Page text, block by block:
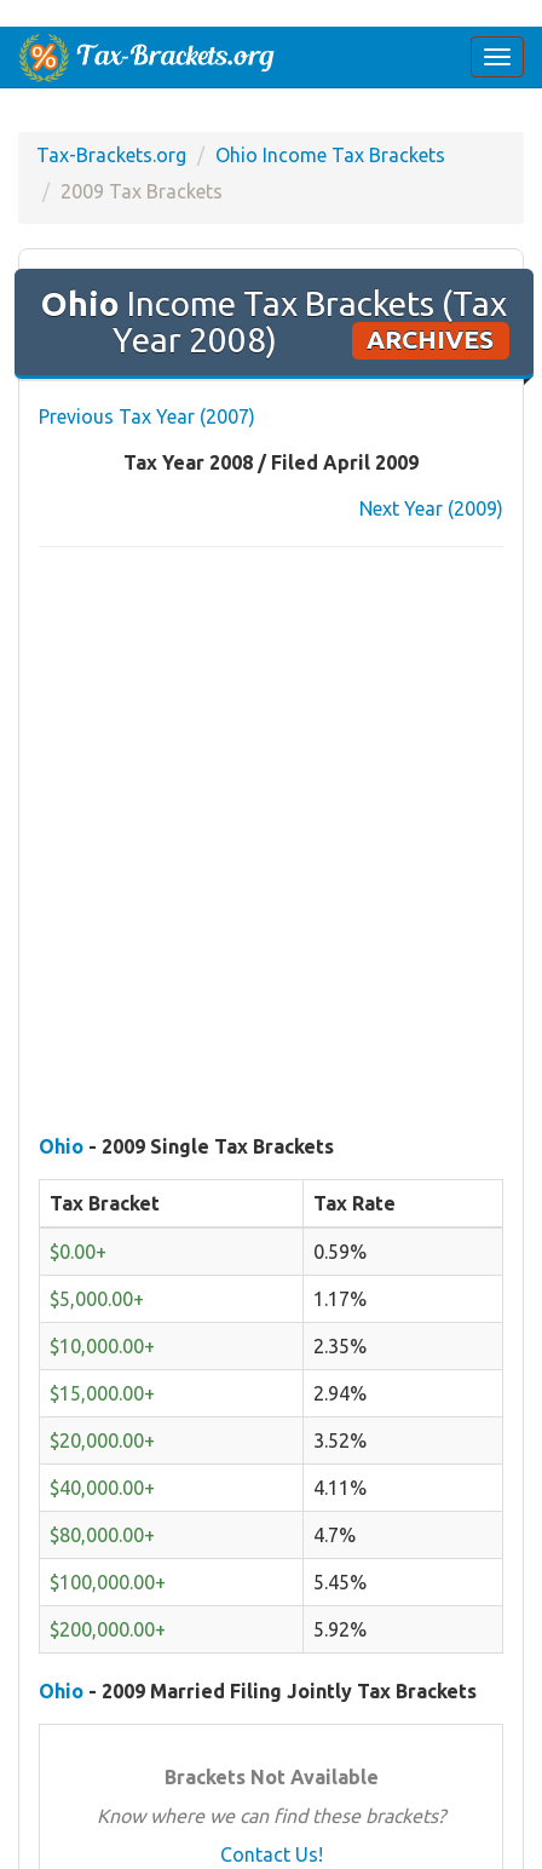
Tax-Brackets.org
Ohio Income Tax Brackets
2009 Tax Brackets
Ohio Income Tax Brackets (Tax
Year 2008)
ARCHIVES
Previous Tax Year (2007)
Tax Year 2008 / Filed April 2009
Next Year (2009)
Ohio - 2009 Single Tax Brackets
Tax Bracket Tax Rate
$0.00+ 0.59%
$5,000.00+ 1.17%
$10,000.00+ 2.35%
$15,000.00+ 2.94%
$20,000.00+ 3.52%
$40,000.00+ 4.11%
$80,000.00+ 4.7%
$100,000.00+ 5.45%
$200,000.00+ 5.92%
Ohio - 2009 Married Filing Jointly Tax Brackets
Brackets Not Available
Know where we can find these brackets?
Contact Us!